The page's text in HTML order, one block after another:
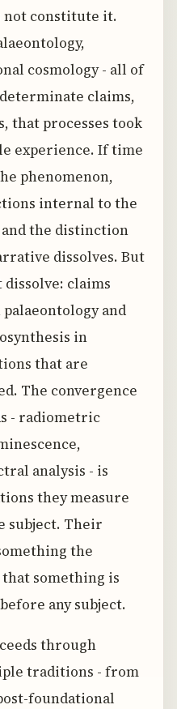
not constitute it.
cosmology - all of
claims,
that processes took
experience. If time
phenomenon,
internal to the
the distinction
dissolves. But
claims
and
in
that are
The convergence
- radiometric
analysis - is
they measure
subject. Their
the
something is
any subject.
through
traditions - from
foundational